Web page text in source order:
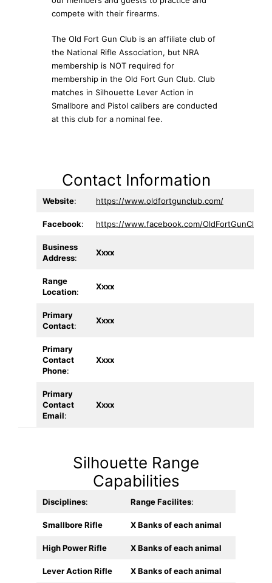
compete with their firearms.
The Old Fort Gun Club is an affiliate club of
the National Rifle Association, but NRA
membership is NOT required for
membership in the Old Fort Gun Club. Club
matches in Silhouette Lever Action in
Smallbore and Pistol calibers are conducted
at this club for a nominal fee.
Contact Information
Website: https://www.oldfortgunclub.com/
Facebook: https://www.facebook.com/OldFortGunClub/
Business
Address:
Xxxx
Range
Location:
Xxxx
Primary
Contact:
Xxxx
Primary
Contact
Phone:
Xxxx
Primary
Contact
Email:
Xxxx
Silhouette Range
Capabilities
Disciplines: Range Facilites:
Smallbore Rifle X Banks of each animal
High Power Rifle X Banks of each animal
Lever Action Rifle X Banks of each animal